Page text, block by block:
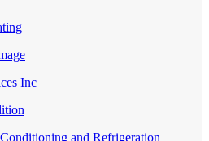
Inc
and Refrigeration